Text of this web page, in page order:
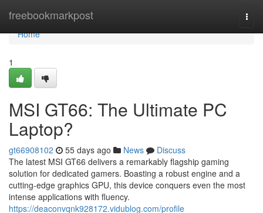
freebookmarkpost
Home
Home
1
MSI GT66: The Ultimate PC
Laptop?
gt66908102 55 days ago News
Discuss
The latest MSI GT66 delivers a remarkably flagship gaming
solution for dedicated gamers. Boasting a robust engine and a
cutting-edge graphics GPU, this device conquers even the most
intense applications with fluency.
https://deaconvqnk928172.vidublog.com/profile